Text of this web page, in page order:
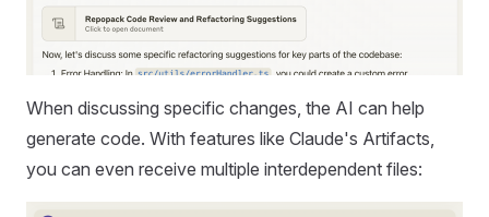
When discussing specific changes, the AI can help
generate code. With features like Claude's Artifacts,
you can even receive multiple interdependent files: